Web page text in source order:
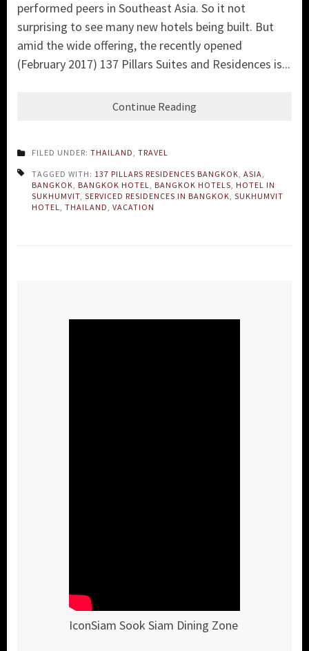
performed peers in Southeast Asia. So it not
surprising to see many new hotels being built. But
amid the wide offering, the recently opened
(February 2017) 137 Pillars Suites and Residences is...
Continue Reading
FILED UNDER: THAILAND TRAVEL
TAGGED WITH: 137 PILLARS RESIDENCES BANGKOK ASIA
BANGKOK
BANGKOK HOTEL BANGKOK HOTELS HOTEL IN
SUKHUMVIT SERVICED RESIDENCES IN BANGKOK SUKHUMVIT
HOTEL
THAILAND VACATION
IconSiam Sook Siam Dining Zone